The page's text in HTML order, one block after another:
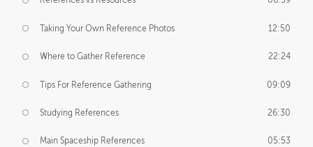
Taking Your Own Reference Photos 12:50
Where to Gather Reference 22:24
Tips For Reference Gathering 09:09
Studying References 26:30
Main Spaceship References 05:53